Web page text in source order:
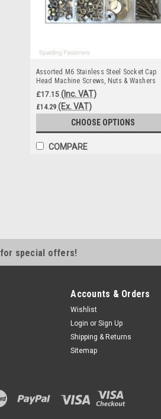
Assorted M6 Stainless Steel Socket Cap
Head Machine Screws, Nuts & Washers
£17.15 (Inc. VAT)
£14.29 (Ex. VAT)
CHOOSE OPTIONS
COMPARE
for special offers!
Accounts & Orders
Wishlist
Login or Sign Up
Shipping & Returns
Sitemap